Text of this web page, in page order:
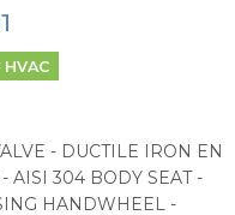
HVAC
- DUCTILE IRON EN
AISI 304 BODY SEAT -
HANDWHEEL -